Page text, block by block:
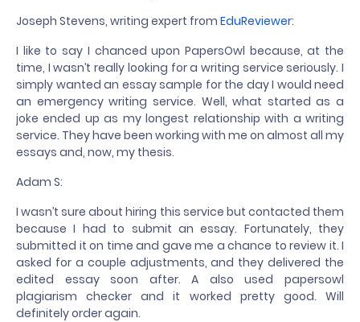
Joseph Stevens, writing expert from EduReviewer:
I like to say I chanced upon PapersOwl because, at the
time, I wasn’t really looking for a writing service seriously. I
simply wanted an essay sample for the day I would need
an emergency writing service. Well, what started as a
joke ended up as my longest relationship with a writing
service. They have been working with me on almost all my
essays and, now, my thesis.
Adam S:
I wasn’t sure about hiring this service but contacted them
because I had to submit an essay. Fortunately, they
submitted it on time and gave me a chance to review it. I
asked for a couple adjustments, and they delivered the
edited essay soon after. A also used papersowl
plagiarism checker and it worked pretty good. Will
definitely order again.